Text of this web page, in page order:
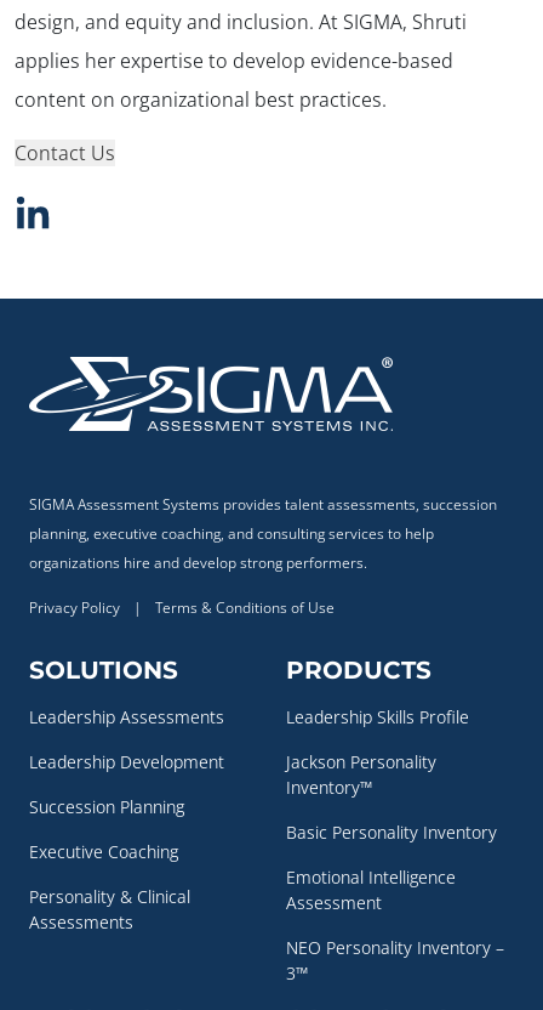
design, and equity and inclusion. At SIGMA, Shruti
applies her expertise to develop evidence-based
content on organizational best practices.
Contact Us
SIGMA Assessment Systems provides talent assessments, succession
planning, executive coaching, and consulting services to help
organizations hire and develop strong performers.
Privacy Policy | Terms & Conditions of Use
SOLUTIONS
Leadership Assessments
Leadership Development
Succession Planning
Executive Coaching
Personality & Clinical
Assessments
PRODUCTS
Leadership Skills Profile
Jackson Personality
Inventory™
Basic Personality Inventory
Emotional Intelligence
Assessment
NEO Personality Inventory –
3™